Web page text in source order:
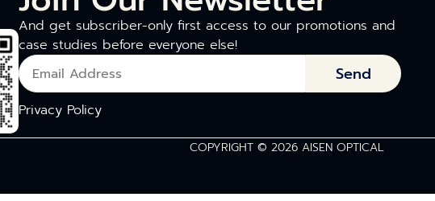
And get subscriber-only first access to our promotions and
case studies before everyone else!
Send
Privacy Policy
COPYRIGHT © 2026 AISEN OPTICAL